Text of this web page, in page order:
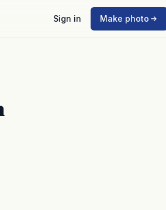
Sign in Make photo